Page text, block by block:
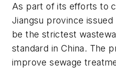
As part of its efforts to
Jiangsu province
be the strictest
standard in China. The
improve sewage